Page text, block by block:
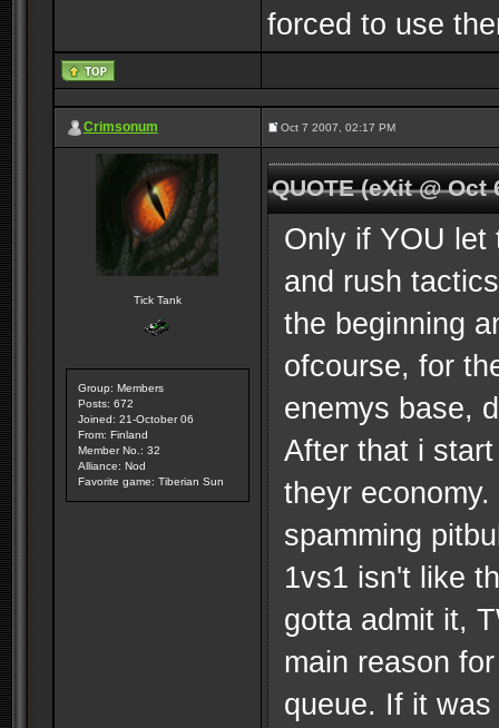
forced to use
Crimsonum Oct 7 2007, 02:17 PM
Tick Tank
Group: Members
Posts: 672
Joined: 21-October 06
From: Finland
Member No.: 32
Alliance: Nod
Favorite game: Tiberian Sun
QUOTE (eXit @
Only if YOU let
and rush
the beginning
ofcourse, for
enemys base,
After that i
theyr
spamming
1vs1 isn't like
gotta admit it,
main reason
queue. If it